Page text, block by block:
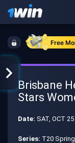
Free
Brisbane
Stars
Date: SAT, OCT
Series: T20